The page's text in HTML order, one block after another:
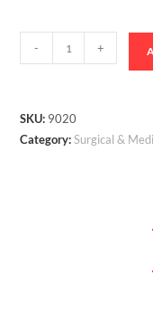
- +
SKU: 9020
Category:Surgical &